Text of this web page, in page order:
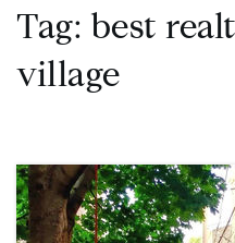
Tag: best
village